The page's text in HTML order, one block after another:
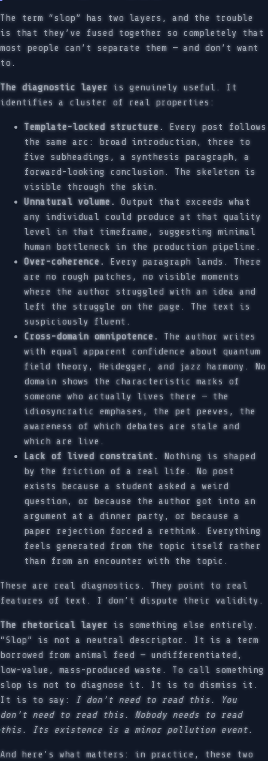
The term “slop” has two layers, and the trouble
is that they’ve fused together so completely that
most people can’t separate them — and don’t want
to.
The diagnostic layer is genuinely useful. It
identifies a cluster of real properties:
Template-locked structure.
Every post follows
the same arc: broad introduction, three to
five subheadings, a synthesis paragraph, a
forward-looking conclusion. The skeleton is
visible through the skin.
Unnatural volume.
Output that exceeds what
any individual could produce at that quality
level in that timeframe, suggesting minimal
human bottleneck in the production pipeline.
Over-coherence.
Every paragraph lands. There
are no rough patches, no visible moments
where the author struggled with an idea and
left the struggle on the page. The text is
suspiciously fluent.
Cross-domain omnipotence.
The author writes
with equal apparent confidence about quantum
field theory, Heidegger, and jazz harmony. No
domain shows the characteristic marks of
someone who actually lives there — the
idiosyncratic emphases, the pet peeves, the
awareness of which debates are stale and
which are live.
Lack of lived constraint.
Nothing is shaped
by the friction of a real life. No post
exists because a student asked a weird
question, or because the author got into an
argument at a dinner party, or because a
paper rejection forced a rethink. Everything
feels generated from the topic itself rather
than from an encounter with the topic.
These are real diagnostics. They point to real
features of text. I don’t dispute their validity.
The rhetorical layer is something else entirely.
“Slop” is not a neutral descriptor. It is a term
borrowed from animal feed — undifferentiated,
low-value, mass-produced waste. To call something
slop is not to diagnose it. It is to dismiss it.
It is to say:
I don’t need to read this. You
don’t need to read this. Nobody needs to read
this. Its existence is a minor pollution event.
And here’s what matters: in practice, these two